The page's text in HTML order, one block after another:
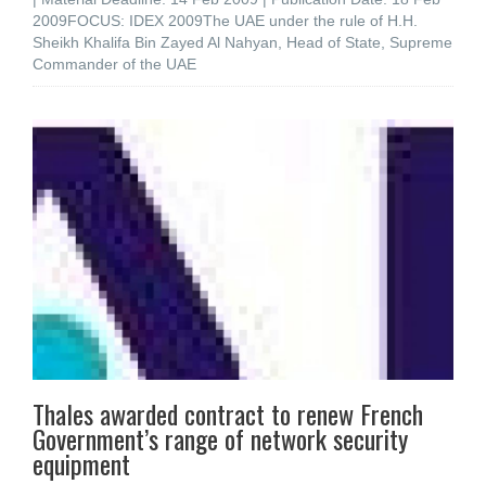
2009FOCUS: IDEX 2009The UAE under the rule of H.H.
Sheikh Khalifa Bin Zayed Al Nahyan, Head of State, Supreme
Commander of the UAE
Thales awarded contract to renew French
Government’s range of network security
equipment